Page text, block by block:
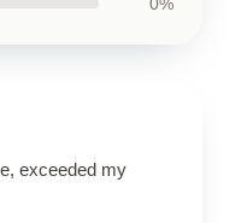
exceeded my